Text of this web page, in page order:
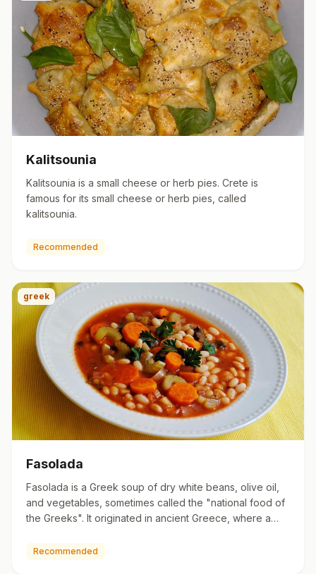
Kalitsounia
Kalitsounia is a small cheese or herb pies. Crete is
famous for its small cheese or herb pies, called
kalitsounia.
Recommended
greek
Fasolada
Fasolada is a Greek soup of dry white beans, olive oil,
and vegetables, sometimes called the "national food of
the Greeks". It originated in ancient Greece, where a
Recommended